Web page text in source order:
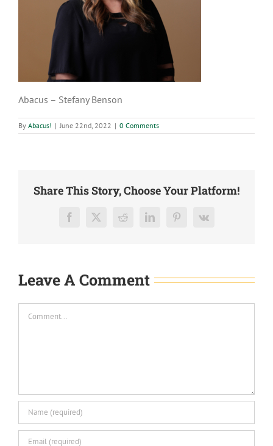
Abacus – Stefany Benson
By Abacus! | June 22nd, 2022 | 0 Comments
Share This Story, Choose Your Platform!
Facebook
X RedditLinkedInPinterest
Vk
Leave A Comment
Comment